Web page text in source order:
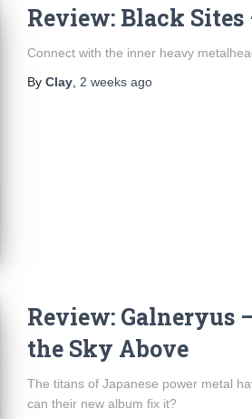
Review: Black
Connect with the inner heavy
By Clay 2 weeks ago
Review: Galneryus
the Sky Above
The titans of Japanese power metal
can their new album fix it?